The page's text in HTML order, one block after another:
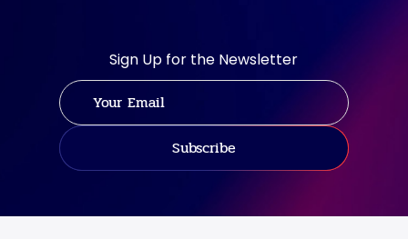
Sign Up for the Newsletter
Subscribe